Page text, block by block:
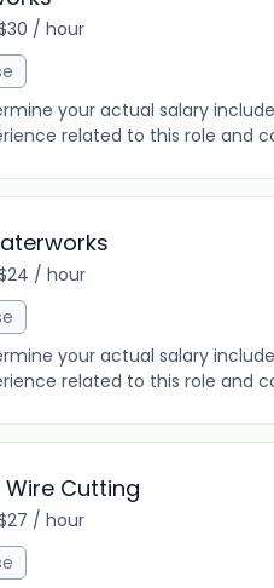
/ hour
your actual salary
related to this role and
/ hour
your actual salary
related to this role and
Cutting
/ hour